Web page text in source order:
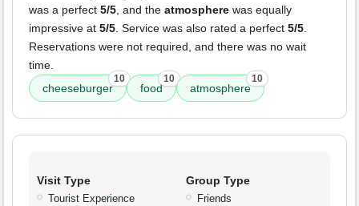
was a perfect 5/5, and the atmosphere was equally
impressive at 5/5. Service was also rated a perfect 5/5.
Reservations were not required, and there was no wait
time.
cheeseburger
10
food
10
atmosphere
10
Visit Type
Tourist Experience
Group Type
Friends